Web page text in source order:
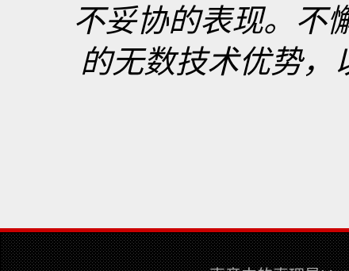
不妥协的表现。不
的无数技术优势，